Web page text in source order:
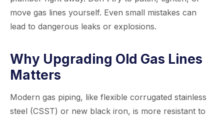
move gas lines yourself. Even small mistakes can
lead to dangerous leaks or explosions.
Why Upgrading Old Gas Lines
Matters
Modern gas piping, like flexible corrugated stainless
steel (CSST) or new black iron, is more resistant to